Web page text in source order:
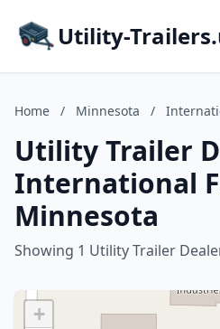
Utility-
Home / Minnesota /
Utility Trailer
International
Minnesota
Showing 1 Utility Trailer
+